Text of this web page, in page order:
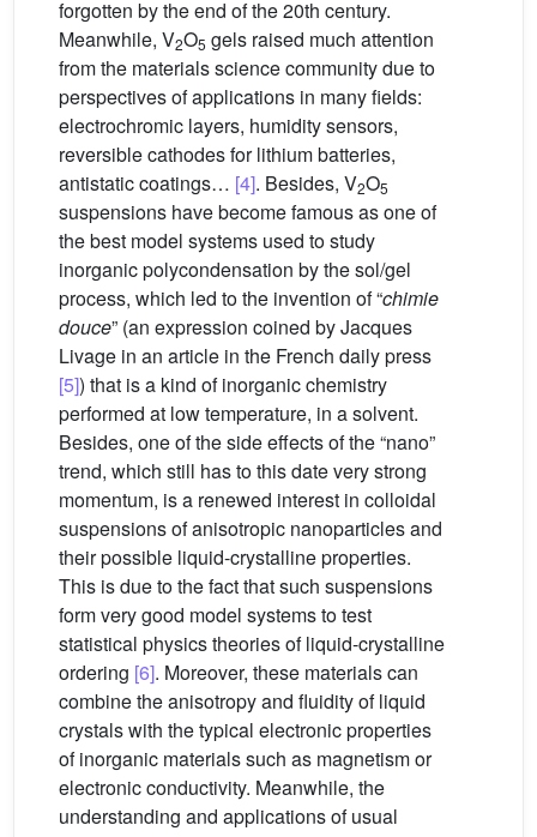
forgotten by the end of the 20th century.
Meanwhile, V2O5 gels raised much attention
from the materials science community due to
perspectives of applications in many fields:
electrochromic layers, humidity sensors,
reversible cathodes for lithium batteries,
antistatic coatings… [4]. Besides, V2O5
suspensions have become famous as one of
the best model systems used to study
inorganic polycondensation by the sol/gel
process, which led to the invention of “chimie
douce” (an expression coined by Jacques
Livage in an article in the French daily press
[5]) that is a kind of inorganic chemistry
performed at low temperature, in a solvent.
Besides, one of the side effects of the “nano”
trend, which still has to this date very strong
momentum, is a renewed interest in colloidal
suspensions of anisotropic nanoparticles and
their possible liquid-crystalline properties.
This is due to the fact that such suspensions
form very good model systems to test
statistical physics theories of liquid-crystalline
ordering [6]. Moreover, these materials can
combine the anisotropy and fluidity of liquid
crystals with the typical electronic properties
of inorganic materials such as magnetism or
electronic conductivity. Meanwhile, the
understanding and applications of usual